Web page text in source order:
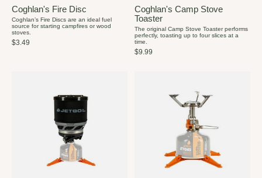
Coghlan's Fire Disc
Coghlan’s Fire Discs are an ideal fuel
source for starting campfires or wood
stoves.
$3.49
Coghlan's Camp Stove
Toaster
The original Camp Stove Toaster performs
perfectly, toasting up to four slices at a
time.
$9.99